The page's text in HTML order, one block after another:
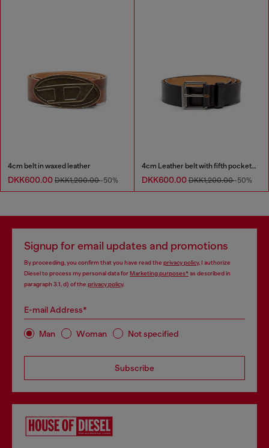
4cm belt in waxed leather
DKK600.00 DKK1,200.00-50%
4cm Leather belt with fifth pocket logo flag
DKK600.00 DKK1,200.00-50%
Signup for email updates and promotions
By proceeding, you confirm that you have read the privacy policy, I authorize
Diesel to process my personal data forMarketing purposes*as described in
paragraph 3.1, d) of the privacy policy.
E-mail Address*
Man Woman Not specified
Subscribe